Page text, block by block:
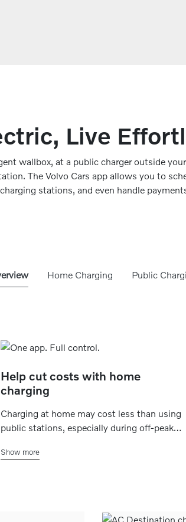
Live
wallbox, at a public charger outside
The Volvo Cars app allows you to
stations, and even handle
Home Charging Public
Help cut costs with home
charging
Charging at home may cost less than using
public stations, especially during off-peak
night or early morning which, depending on
Show more